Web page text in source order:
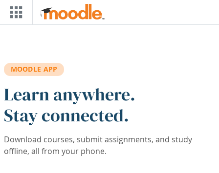
Skip to main content
MOODLE APP
Learn anywhere.
Stay connected.
Download courses, submit assignments, and study
offline, all from your phone.